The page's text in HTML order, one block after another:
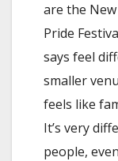
are the
Pride
says feel
smaller
feels like
It’s very
people,